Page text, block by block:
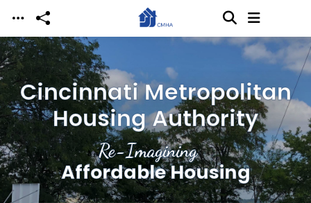
Skip to main content
Re-Imagining
Affordable Housing
Cincinnati Metropolitan
Housing Authority